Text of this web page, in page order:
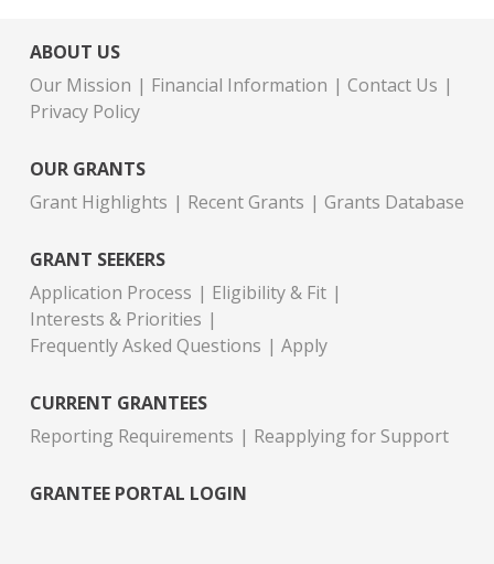
ABOUT US
Our Mission
Financial Information
Contact Us
Privacy Policy
OUR GRANTS
Grant Highlights
Recent Grants Grants Database
GRANT SEEKERS
Application Process
Eligibility & Fit
Interests & Priorities
Frequently Asked Questions
Apply
CURRENT GRANTEES
Reporting Requirements
Reapplying for Support
GRANTEE PORTAL LOGIN